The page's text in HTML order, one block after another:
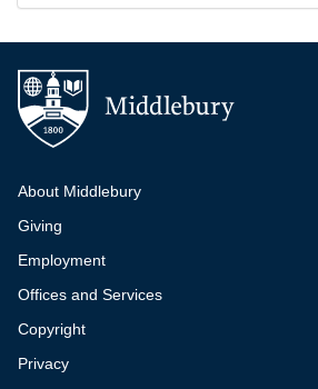
Additional navigation
About Middlebury
Giving
Employment
Offices and Services
Copyright
Privacy